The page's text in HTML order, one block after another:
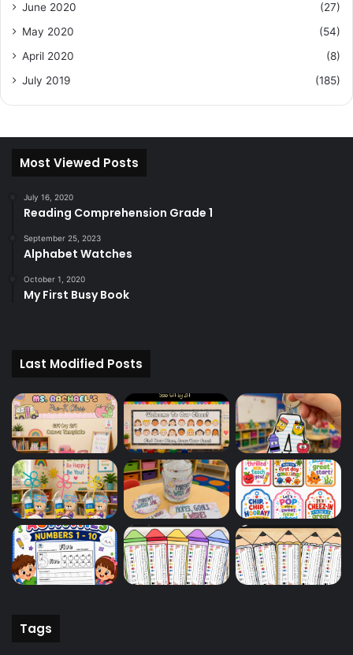
June 2020
(27)
May 2020
(54)
April 2020
(8)
July 2019
(185)
Most Viewed Posts
July 16, 2020
Reading Comprehension Grade 1
September 25, 2023
Alphabet Watches
October 1, 2020
My First Busy Book
Last Modified Posts
Tags